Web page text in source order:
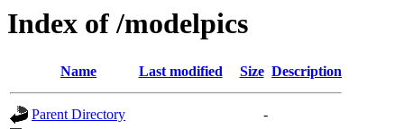
Index of /modelpics
Name Last modified Size Description
Parent Directory
-